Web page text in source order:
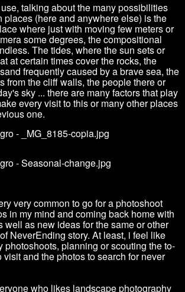
talking about the many possibilities
places (here and anywhere else) is the
where just with moving few meters or
some degrees, the compositional
The tides, where the sun sets or
at certain times cover the rocks, the
frequently caused by a brave sea, the
from the cliff walls, the people there or
sky ... there are many factors that play
every visit to this or many other places
one.
very common to go for a photoshoot
in my mind and coming back home with
well as new ideas for the same or other
NeverEnding story. At least, i feel like
photoshoots, planning or scouting the to-
and the photos to search for never
who likes landscape photography